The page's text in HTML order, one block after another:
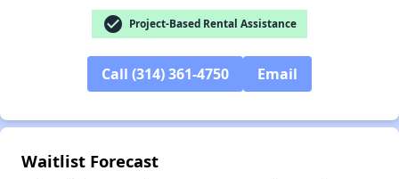
check_circle Project-Based Rental Assistance
Call (314) 361-4750 Email
Waitlist Forecast